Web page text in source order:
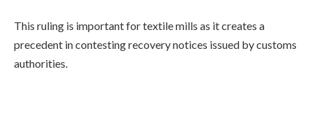
This ruling is important for textile mills as it creates a
precedent in contesting recovery notices issued by customs
authorities.